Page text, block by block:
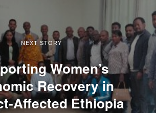
NEXT STORY
Women’s
Recovery in
Affected Ethiopia